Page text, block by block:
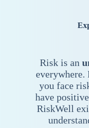
Risk is an
everywhere.
you face
have
RiskWell